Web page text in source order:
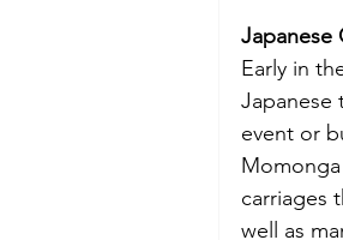
Japanese
Early in
Japanese
event or
Momonga
carriages
well as